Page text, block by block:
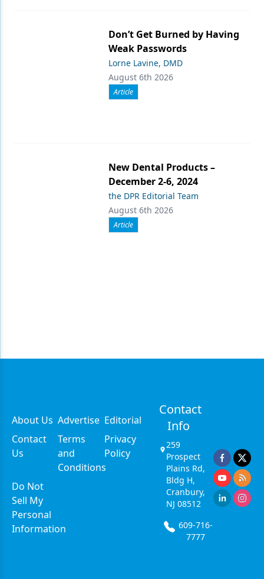
Don’t Get Burned by Having
Weak Passwords
Lorne Lavine, DMD
August 6th 2026
Article
New Dental Products –
December 2-6, 2024
the DPR Editorial Team
August 6th 2026
Article
About Us Advertise Editorial
Contact
Us
Terms
and
Conditions
Privacy
Policy
Do Not
Sell My
Personal
Information
Contact
Info
259
Prospect
Plains Rd,
Bldg H,
Cranbury,
NJ 08512
609-716-
7777